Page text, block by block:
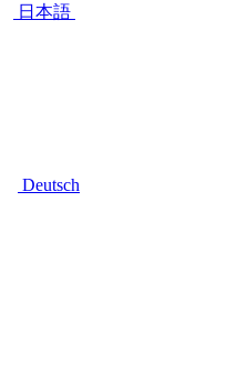
日本語
Deutsch